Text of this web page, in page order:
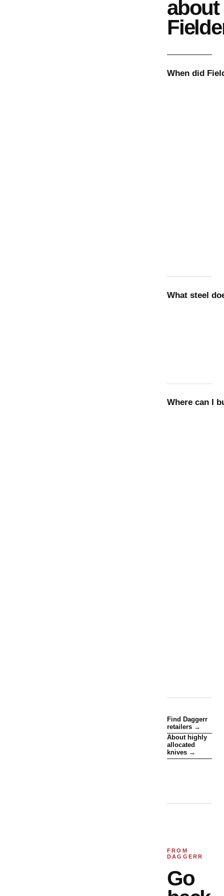
about
When did
What steel
Where can I
Find Daggerr
retailers →
About highly
allocated
knives →
FROM
DAGGERR
Go